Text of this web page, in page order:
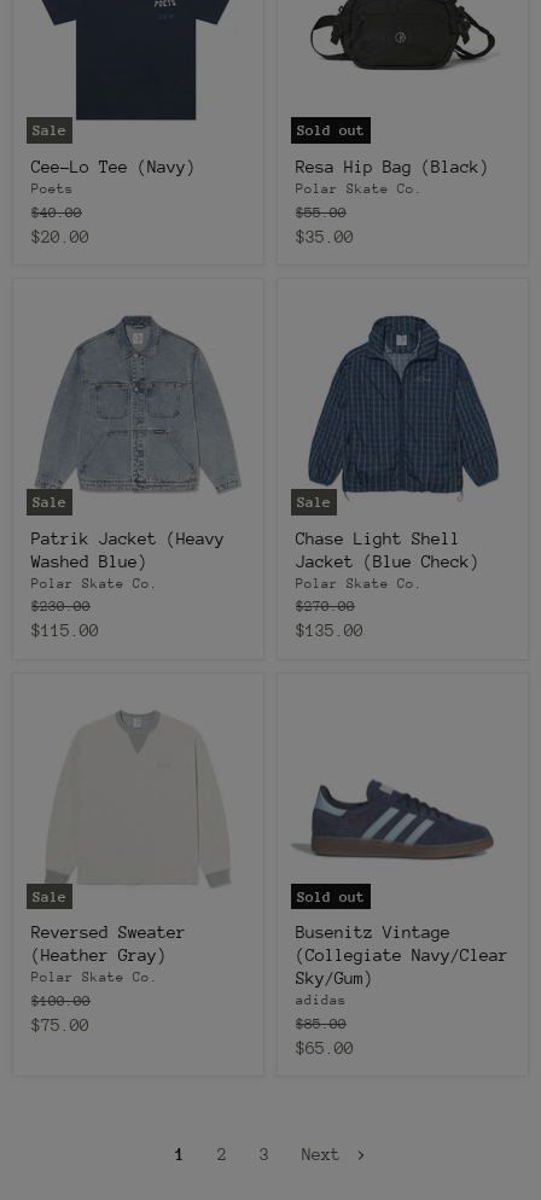
Sale
Cee-Lo Tee (Navy)
Poets
Original
price
$40.00
Current
$20.00
Sold out
Resa Hip Bag (Black)
Polar Skate Co.
Original
price
$55.00
Current
$35.00
Sale
Patrik Jacket (Heavy
Washed Blue)
Polar Skate Co.
Original
price
$230.00
Current
$115.00
Sale
Chase Light Shell
Jacket (Blue Check)
Polar Skate Co.
Original
price
$270.00
Current
$135.00
Sale
Reversed Sweater
(Heather Gray)
Polar Skate Co.
Original
price
$100.00
Current
$75.00
Sold out
Busenitz Vintage
(Collegiate Navy/Clear
Sky/Gum)
adidas
Original
price
$85.00
Current
$65.00
1 2 3 Next